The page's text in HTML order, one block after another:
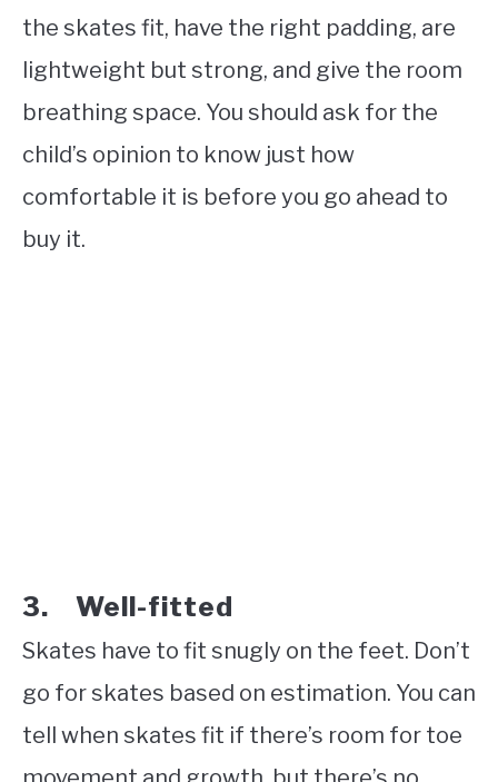
the skates fit, have the right padding, are
lightweight but strong, and give the room
breathing space. You should ask for the
child’s opinion to know just how
comfortable it is before you go ahead to
buy it.
3. Well-fitted
Skates have to fit snugly on the feet. Don’t
go for skates based on estimation. You can
tell when skates fit if there’s room for toe